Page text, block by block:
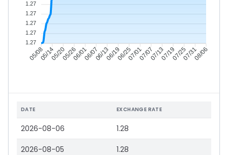
05/0805/1405/2005/2606/0106/0706/1306/1906/2507/0107/0707/1307/1907/2507/3108/06
1.27
1.27
1.27
1.27
1.27
DATE EXCHANGE RATE
2026-08-06 1.28
2026-08-05 1.28